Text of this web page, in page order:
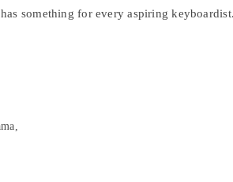
something for every aspiring keyboardist.